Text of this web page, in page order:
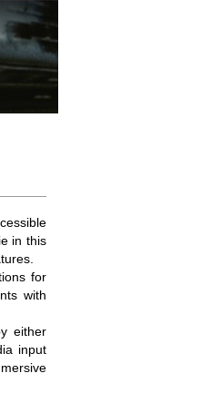
in this
for
with
either
input